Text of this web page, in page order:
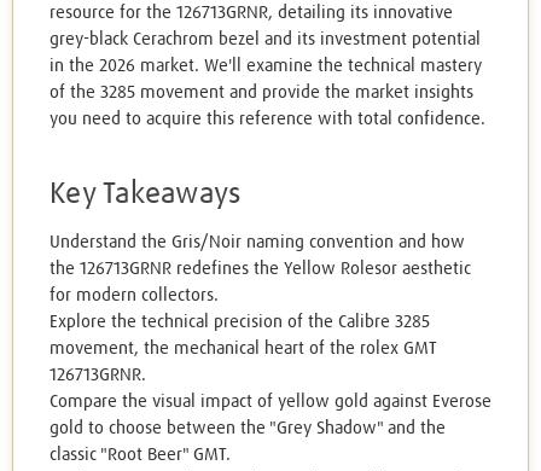
resource for the 126713GRNR, detailing its innovative
grey-black Cerachrom bezel and its investment potential
in the 2026 market. We'll examine the technical mastery
of the 3285 movement and provide the market insights
you need to acquire this reference with total confidence.
Key Takeaways
Understand the Gris/Noir naming convention and how
the 126713GRNR redefines the Yellow Rolesor aesthetic
for modern collectors.
Explore the technical precision of the Calibre 3285
movement, the mechanical heart of the rolex GMT
126713GRNR.
Compare the visual impact of yellow gold against Everose
gold to choose between the "Grey Shadow" and the
classic "Root Beer" GMT.